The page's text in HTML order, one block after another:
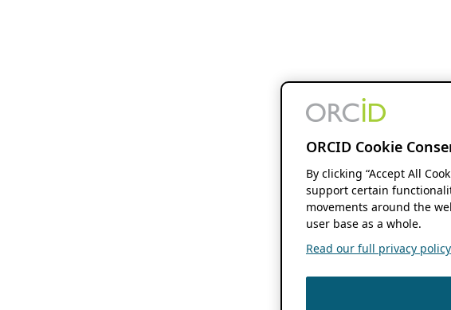
ORCID Cookie
By clicking “Accept All
support certain
movements around the
user base as a whole.
Read our full privacy